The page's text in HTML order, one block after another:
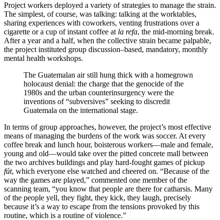
Project workers deployed a variety of strategies to manage the strain.
The simplest, of course, was talking: talking at the worktables,
sharing experiences with coworkers, venting frustrations over a
cigarette or a cup of instant coffee at la refa, the mid-morning break.
After a year and a half, when the collective strain became palpable,
the project instituted group discussion–based, mandatory, monthly
mental health workshops.
The Guatemalan air still hung thick with a homegrown
holocaust denial: the charge that the genocide of the
1980s and the urban counterinsurgency were the
inventions of “subversives” seeking to discredit
Guatemala on the international stage.
In terms of group approaches, however, the project’s most effective
means of managing the burdens of the work was soccer. At every
coffee break and lunch hour, boisterous workers—male and female,
young and old—would take over the pitted concrete mall between
the two archives buildings and play hard-fought games of pickup
fút, which everyone else watched and cheered on. “Because of the
way the games are played,” commented one member of the
scanning team, “you know that people are there for catharsis. Many
of the people yell, they fight, they kick, they laugh, precisely
because it’s a way to escape from the tensions provoked by this
routine, which is a routine of violence.”